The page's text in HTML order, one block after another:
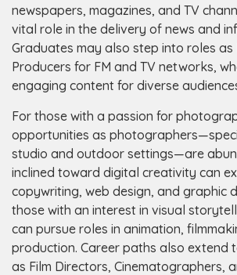
newspapers, magazines, and TV
vital role in the delivery of news and
Graduates may also step into roles as
Producers for FM and TV networks,
engaging content for diverse
For those with a passion for
opportunities as
studio and outdoor settings—are
inclined toward digital creativity can
copywriting, web design, and graphic
those with an interest in visual
can pursue roles in animation,
production. Career paths also extend
as Film Directors, Cinematographers,